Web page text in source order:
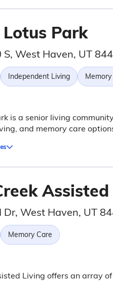
Park
West Haven, UT
Independent Living
is a senior living
and memory care
West Haven, UT
Memory Care
Living offers an array